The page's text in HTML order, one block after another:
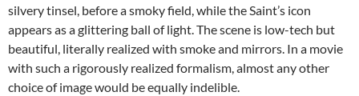
silvery tinsel, before a smoky field, while the Saint’s icon
appears as a glittering ball of light. The scene is low-tech but
beautiful, literally realized with smoke and mirrors. In a movie
with such a rigorously realized formalism, almost any other
choice of image would be equally indelible.